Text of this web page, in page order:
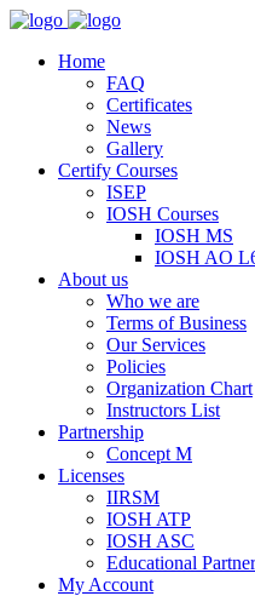
Home
FAQ
Certificates
News
Gallery
Certify Courses
ISEP
IOSH Courses
IOSH MS
IOSH AO
About us
Who we are
Terms of Business
Our Services
Policies
Organization Chart
Instructors List
Partnership
Concept M
Licenses
IIRSM
IOSH ATP
IOSH ASC
Educational
My Account